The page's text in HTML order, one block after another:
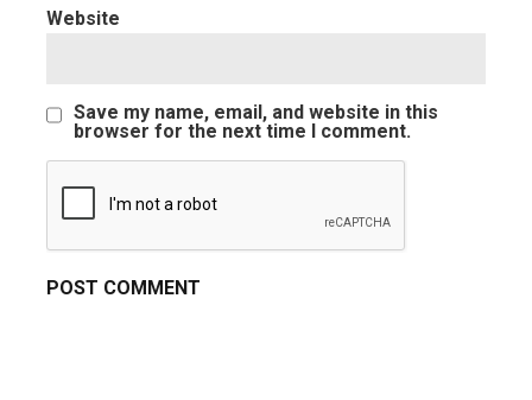
Website
Save my name, email, and website in this
browser for the next time I comment.